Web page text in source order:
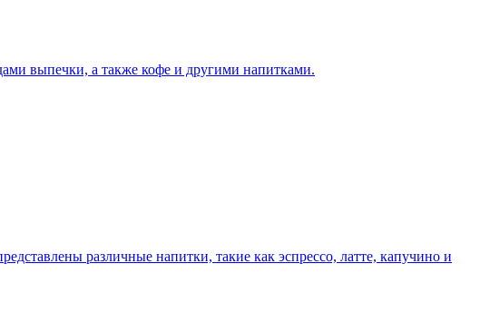
выпечки, а также кофе и другими напитками.
различные напитки, такие как эспрессо, латте, капучино и